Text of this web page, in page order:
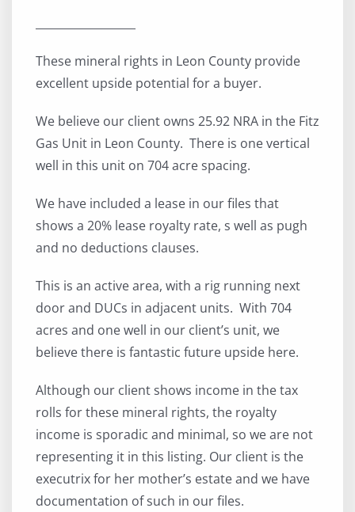
These mineral rights in Leon County provide
excellent upside potential for a buyer.
We believe our client owns 25.92 NRA in the Fitz
Gas Unit in Leon County. There is one vertical
well in this unit on 704 acre spacing.
We have included a lease in our files that
shows a 20% lease royalty rate, s well as pugh
and no deductions clauses.
This is an active area, with a rig running next
door and DUCs in adjacent units. With 704
acres and one well in our client’s unit, we
believe there is fantastic future upside here.
Although our client shows income in the tax
rolls for these mineral rights, the royalty
income is sporadic and minimal, so we are not
representing it in this listing. Our client is the
executrix for her mother’s estate and we have
documentation of such in our files.